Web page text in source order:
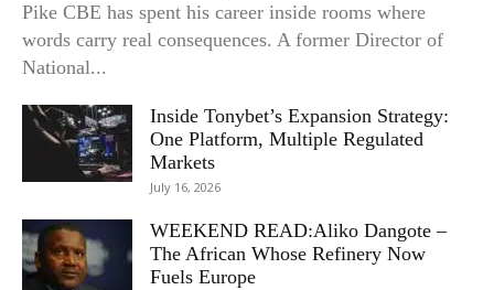
Pike CBE has spent his career inside rooms where
words carry real consequences. A former Director of
National...
Inside Tonybet’s Expansion Strategy:
One Platform, Multiple Regulated
Markets
July 16, 2026
WEEKEND READ:Aliko Dangote –
The African Whose Refinery Now
Fuels Europe